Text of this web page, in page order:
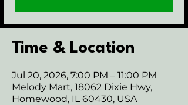
Time & Location
Jul 20, 2026, 7:00 PM – 11:00 PM
Melody Mart, 18062 Dixie Hwy,
Homewood, IL 60430, USA